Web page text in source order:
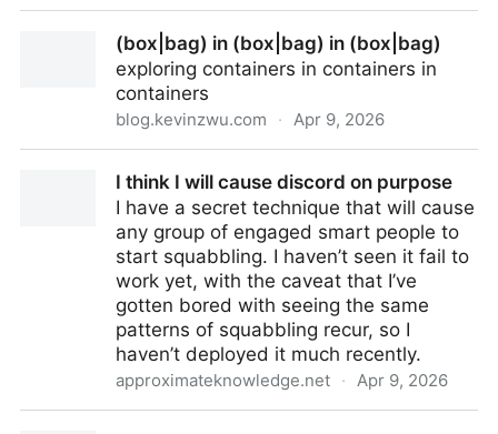
(box|bag) in (box|bag) in (box|bag)
exploring containers in containers in
containers
blog.kevinzwu.com · Apr 9, 2026
I think I will cause discord on purpose
I have a secret technique that will cause
any group of engaged smart people to
start squabbling. I haven’t seen it fail to
work yet, with the caveat that I’ve
gotten bored with seeing the same
patterns of squabbling recur, so I
haven’t deployed it much recently.
approximateknowledge.net · Apr 9, 2026